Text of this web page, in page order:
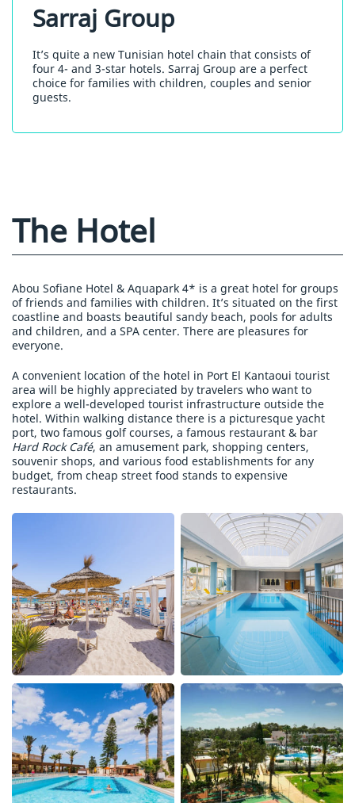
Sarraj Group
It’s quite a new Tunisian hotel chain that consists of
four 4- and 3-star hotels. Sarraj Group are a perfect
choice for families with children, couples and senior
guests.
The Hotel
Abou Sofiane Hotel & Aquapark 4* is a great hotel for groups
of friends and families with children. It’s situated on the first
coastline and boasts beautiful sandy beach, pools for adults
and children, and a SPA center. There are pleasures for
everyone.
A convenient location of the hotel in Port El Kantaoui tourist
area will be highly appreciated by travelers who want to
explore a well-developed tourist infrastructure outside the
hotel. Within walking distance there is a picturesque yacht
port, two famous golf courses, a famous restaurant & bar
Hard Rock Café, an amusement park, shopping centers,
souvenir shops, and various food establishments for any
budget, from cheap street food stands to expensive
restaurants.